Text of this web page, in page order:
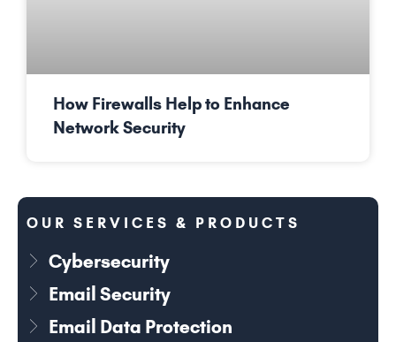
How Firewalls Help to Enhance
Network Security
OUR SERVICES & PRODUCTS
Cybersecurity
Email Security
Email Data Protection